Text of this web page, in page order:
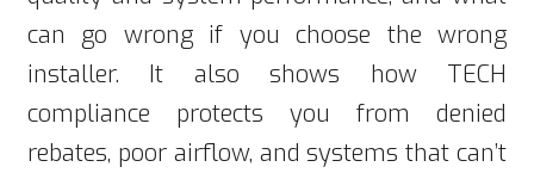
can go wrong if you choose the wrong
installer. It also shows how TECH
compliance protects you from denied
rebates, poor airflow, and systems that can’t